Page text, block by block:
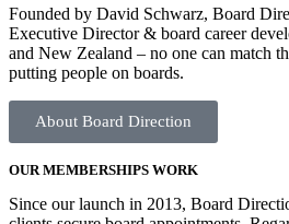
Founded by David Schwarz, Board
Executive Director & board career
and New Zealand – no one can match
putting people on boards.
About Board Direction
OUR MEMBERSHIPS WORK
Since our launch in 2013, Board